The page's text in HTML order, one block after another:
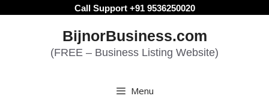
Call Support +91 9536250020
BijnorBusiness.com
(FREE – Business Listing Website)
Menu